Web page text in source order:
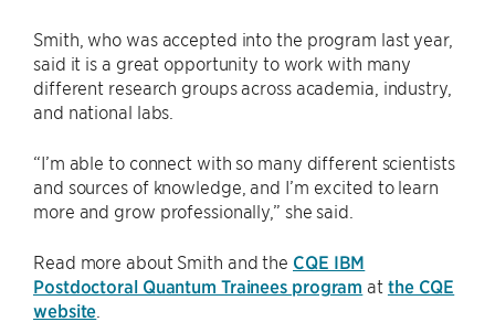
Smith, who was accepted into the program last year,
said it is a great opportunity to work with many
different research groups across academia, industry,
and national labs.
“I’m able to connect with so many different scientists
and sources of knowledge, and I’m excited to learn
more and grow professionally,” she said.
Read more about Smith and the CQE IBM
Postdoctoral Quantum Trainees program at the CQE
website